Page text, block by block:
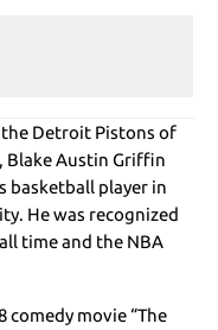
Detroit Pistons of
Blake Austin Griffin
basketball player in
He was recognized
time and the NBA
comedy movie “The